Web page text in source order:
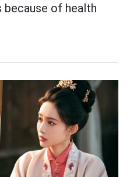
of health